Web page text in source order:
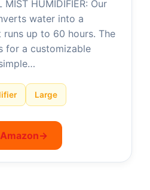
MIST HUMIDIFIER: Our
water into a
up to 60 hours. The
for a customizable
Large
→